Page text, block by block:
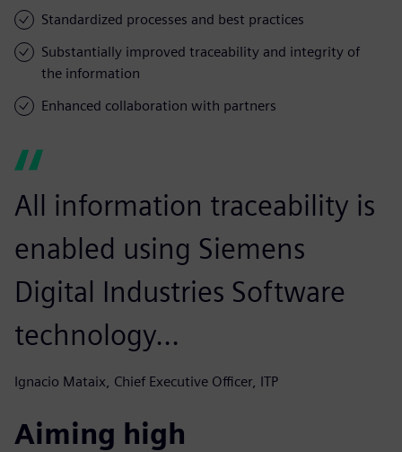
Standardized processes and best practices
Substantially improved traceability and integrity of
the information
Enhanced collaboration with partners
All information traceability is
enabled using Siemens
Digital Industries Software
technology...
Ignacio Mataix, Chief Executive Officer, ITP
Aiming high